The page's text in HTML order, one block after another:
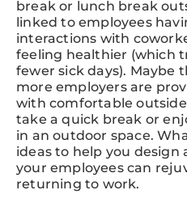
break or lunch break
linked to employees
interactions with
feeling healthier (which
fewer sick days). Maybe
more employers are
with comfortable
take a quick break or
in an outdoor space.
ideas to help you design
your employees can
returning to work.